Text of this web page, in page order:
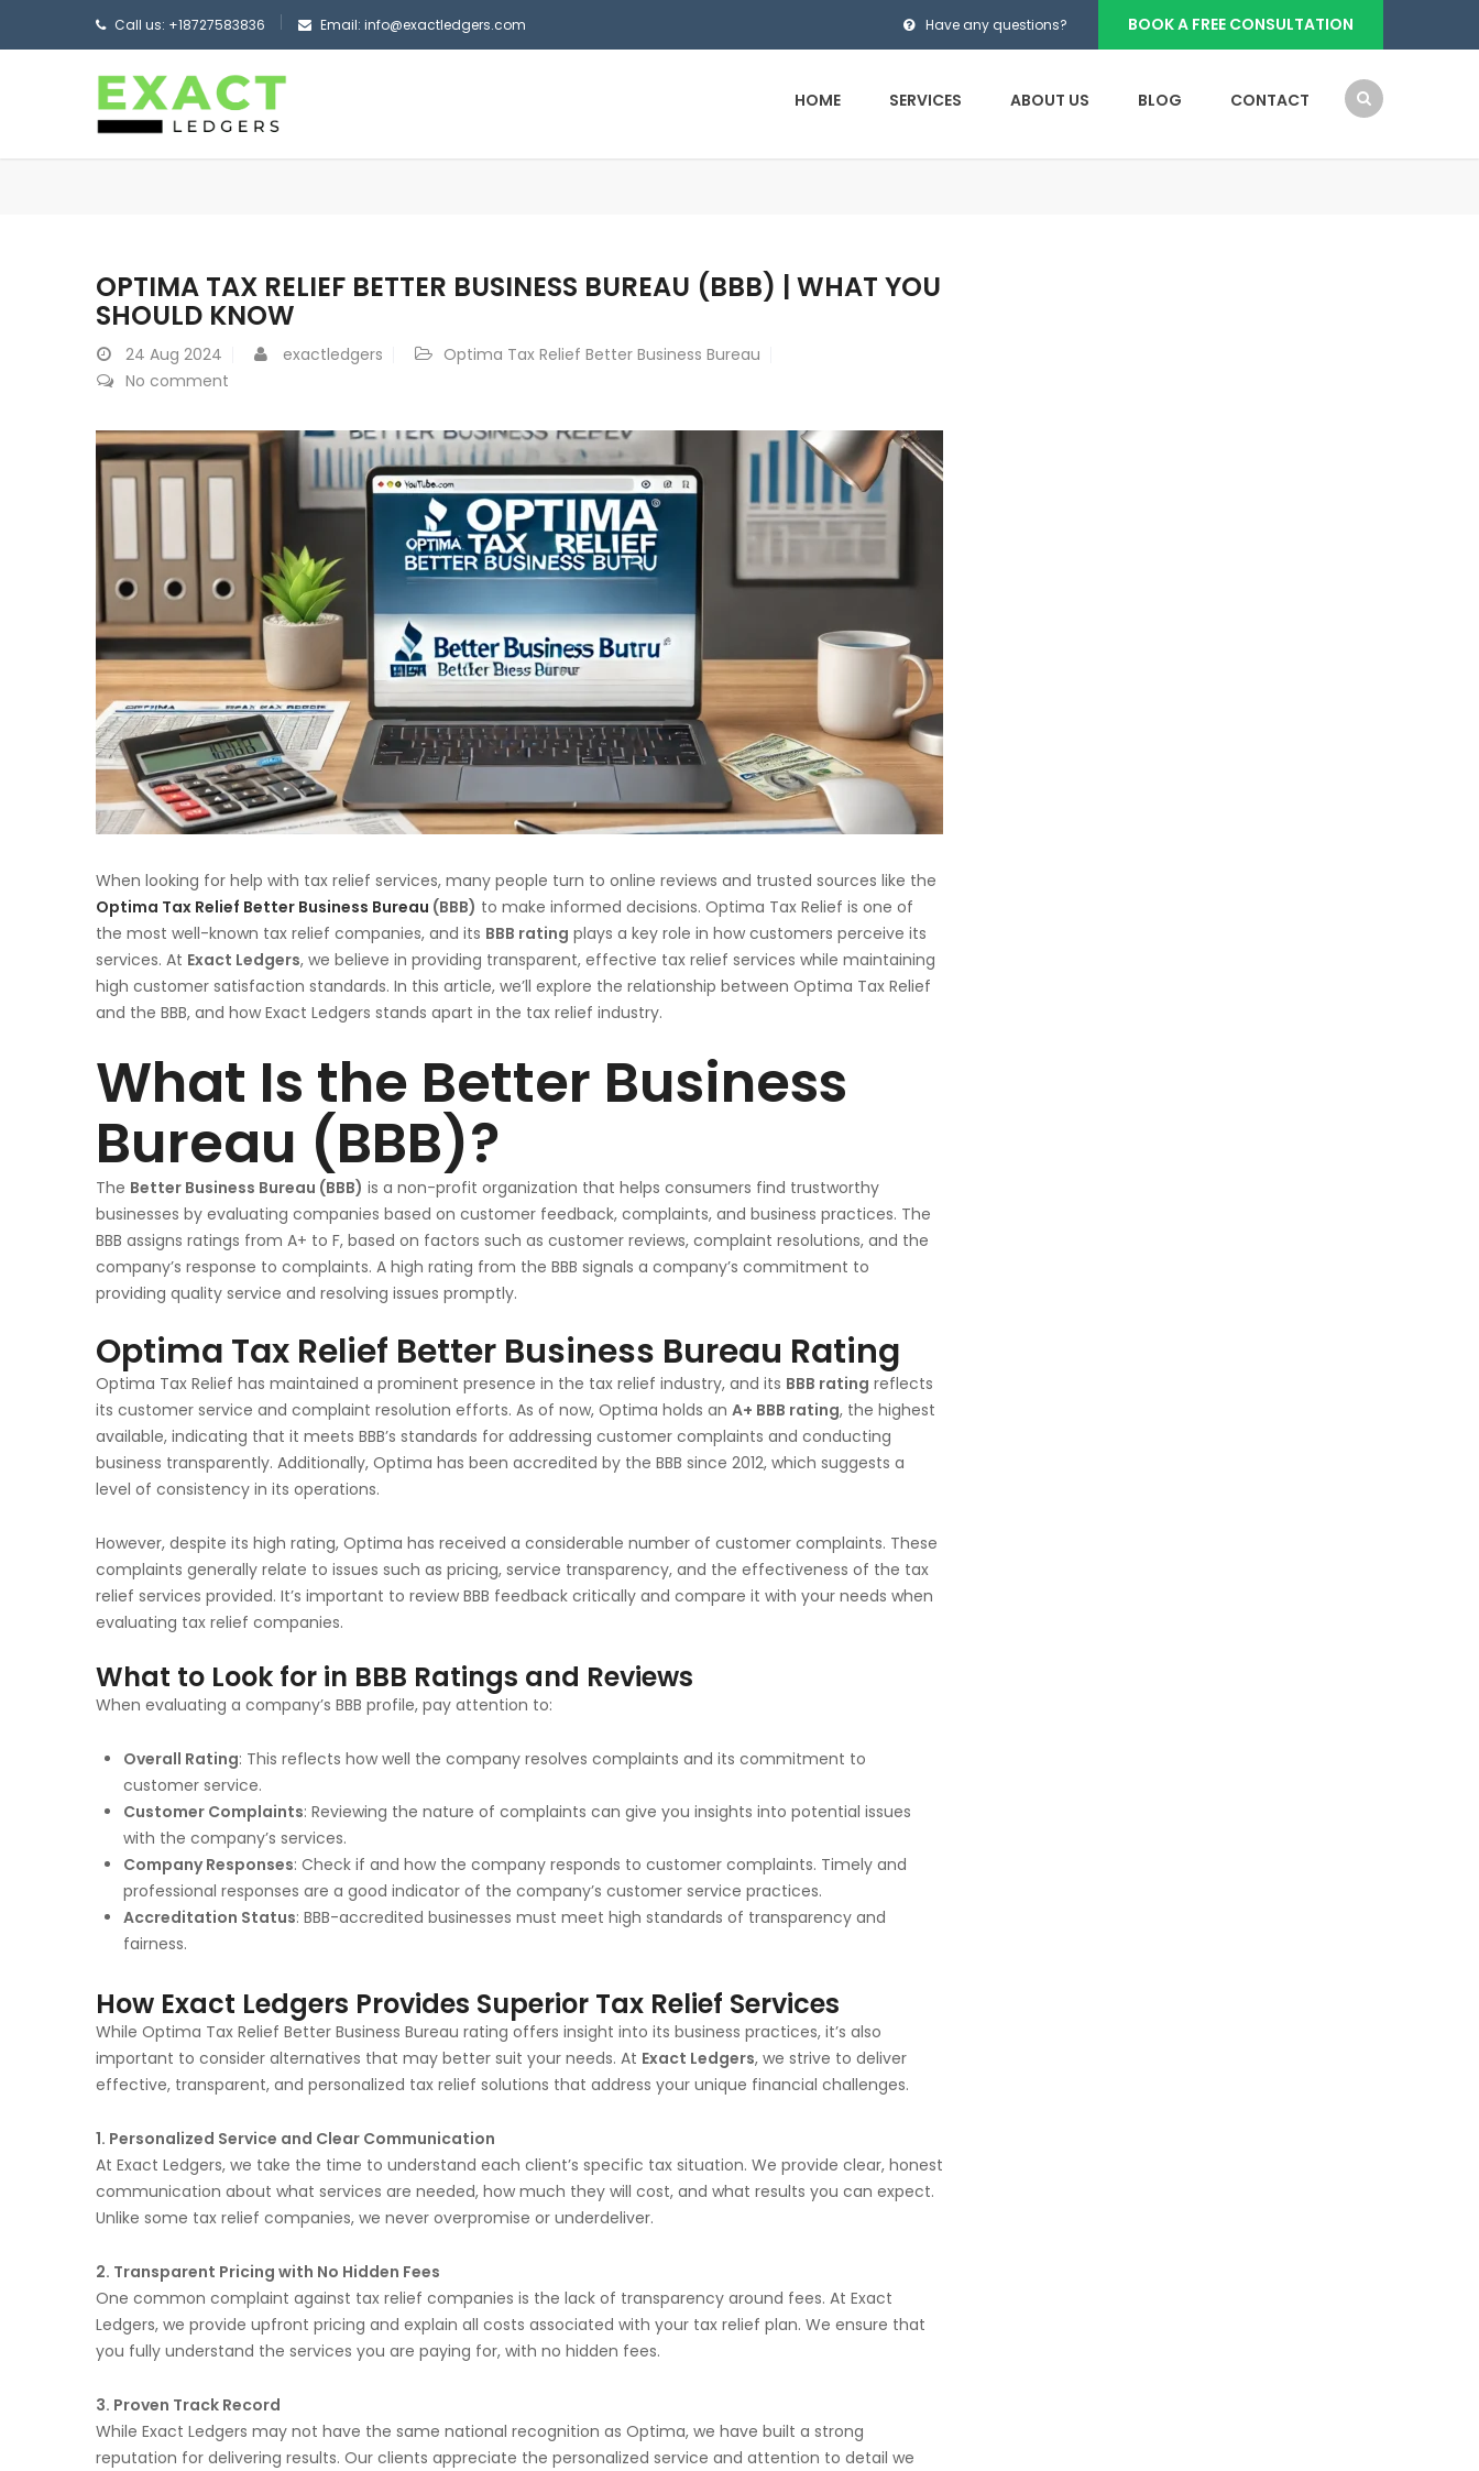
Call us: +18727583836 Email: info@exactledgers.com Have any questions? BOOK A FREE CONSULTATION
HOME SERVICES ABOUT US BLOG CONTACT
OPTIMA TAX RELIEF BETTER BUSINESS BUREAU (BBB) | WHAT YOU
SHOULD KNOW
24 Aug 2024 exactledgers
Optima Tax Relief Better Business Bureau
No comment
When looking for help with tax relief services, many people turn to online reviews and trusted sources like the
Optima Tax Relief Better Business Bureau (BBB) to make informed decisions. Optima Tax Relief is one of
the most well-known tax relief companies, and its BBB rating plays a key role in how customers perceive its
services. At Exact Ledgers, we believe in providing transparent, effective tax relief services while maintaining
high customer satisfaction standards. In this article, we’ll explore the relationship between Optima Tax Relief
and the BBB, and how Exact Ledgers stands apart in the tax relief industry.
What Is the Better Business
Bureau (BBB)?
The Better Business Bureau (BBB) is a non-profit organization that helps consumers find trustworthy
businesses by evaluating companies based on customer feedback, complaints, and business practices. The
BBB assigns ratings from A+ to F, based on factors such as customer reviews, complaint resolutions, and the
company’s response to complaints. A high rating from the BBB signals a company’s commitment to
providing quality service and resolving issues promptly.
Optima Tax Relief Better Business Bureau Rating
Optima Tax Relief has maintained a prominent presence in the tax relief industry, and its BBB rating reflects
its customer service and complaint resolution efforts. As of now, Optima holds an A+ BBB rating, the highest
available, indicating that it meets BBB’s standards for addressing customer complaints and conducting
business transparently. Additionally, Optima has been accredited by the BBB since 2012, which suggests a
level of consistency in its operations.
However, despite its high rating, Optima has received a considerable number of customer complaints. These
complaints generally relate to issues such as pricing, service transparency, and the effectiveness of the tax
relief services provided. It’s important to review BBB feedback critically and compare it with your needs when
evaluating tax relief companies.
What to Look for in BBB Ratings and Reviews
When evaluating a company’s BBB profile, pay attention to:
Overall Rating: This reflects how well the company resolves complaints and its commitment to
customer service.
Customer Complaints: Reviewing the nature of complaints can give you insights into potential issues
with the company’s services.
Company Responses: Check if and how the company responds to customer complaints. Timely and
professional responses are a good indicator of the company’s customer service practices.
Accreditation Status: BBB-accredited businesses must meet high standards of transparency and
fairness.
How Exact Ledgers Provides Superior Tax Relief Services
While Optima Tax Relief Better Business Bureau rating offers insight into its business practices, it’s also
important to consider alternatives that may better suit your needs. At Exact Ledgers, we strive to deliver
effective, transparent, and personalized tax relief solutions that address your unique financial challenges.
1. Personalized Service and Clear Communication
At Exact Ledgers, we take the time to understand each client’s specific tax situation. We provide clear, honest
communication about what services are needed, how much they will cost, and what results you can expect.
Unlike some tax relief companies, we never overpromise or underdeliver.
2. Transparent Pricing with No Hidden Fees
One common complaint against tax relief companies is the lack of transparency around fees. At Exact
Ledgers, we provide upfront pricing and explain all costs associated with your tax relief plan. We ensure that
you fully understand the services you are paying for, with no hidden fees.
3. Proven Track Record
While Exact Ledgers may not have the same national recognition as Optima, we have built a strong
reputation for delivering results. Our clients appreciate the personalized service and attention to detail we